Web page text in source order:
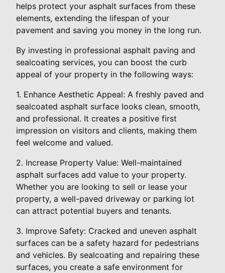
helps protect your asphalt surfaces from these
elements, extending the lifespan of your
pavement and saving you money in the long run.
By investing in professional asphalt paving and
sealcoating services, you can boost the curb
appeal of your property in the following ways:
1. Enhance Aesthetic Appeal: A freshly paved and
sealcoated asphalt surface looks clean, smooth,
and professional. It creates a positive first
impression on visitors and clients, making them
feel welcome and valued.
2. Increase Property Value: Well-maintained
asphalt surfaces add value to your property.
Whether you are looking to sell or lease your
property, a well-paved driveway or parking lot
can attract potential buyers and tenants.
3. Improve Safety: Cracked and uneven asphalt
surfaces can be a safety hazard for pedestrians
and vehicles. By sealcoating and repairing these
surfaces, you create a safe environment for